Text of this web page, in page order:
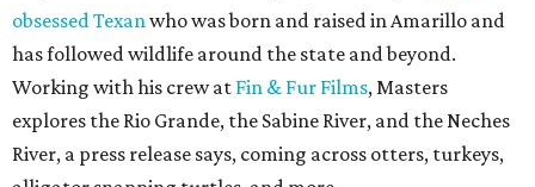
obsessed Texanwho was born and raised in Amarillo and
has followed wildlife around the state and beyond.
Working with his crew at Fin & Fur Films, Masters
explores the Rio Grande, the Sabine River, and the Neches
River, a press release says, coming across otters, turkeys,